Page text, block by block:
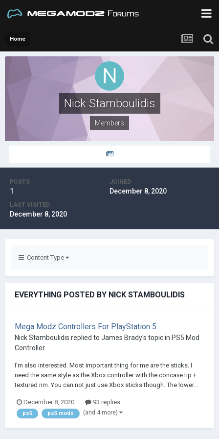
Home
Nick Stamboulidis
Members
POSTS
1
JOINED
December 8, 2020
LAST VISITED
December 8, 2020
Content Type
EVERYTHING POSTED BY NICK STAMBOULIDIS
Mega Modz Controllers For PlayStation 5
Nick Stamboulidis replied to James Brady's topic in PS5 Mod
Controller
I'm also interested. Most important thing for me are the sticks. I
need the same style as the Xbox controller with the concave tip +
textured rim. You can not just use Xbox sticks though. The lower...
December 8, 2020 93 replies
ps5 ps5 mods (and 4 more)